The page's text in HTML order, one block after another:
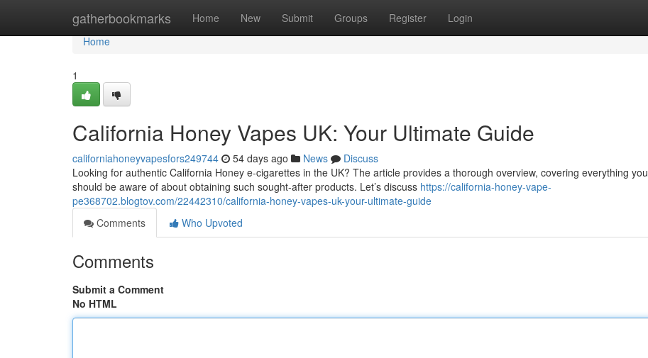
gatherbookmarks Home New Submit Groups Register Login
Home
Home
1
California Honey Vapes UK: Your Ultimate Guide
californiahoneyvapesfors249744 54 days ago News
Discuss
Looking for authentic California Honey e-cigarettes in the UK? The article provides a thorough overview, covering everything you
should be aware of about obtaining such sought-after products. Let’s discuss https://california-honey-vape-
pe368702.blogtov.com/22442310/california-honey-vapes-uk-your-ultimate-guide
Comments
Who Upvoted
Comments
Submit a Comment
No HTML